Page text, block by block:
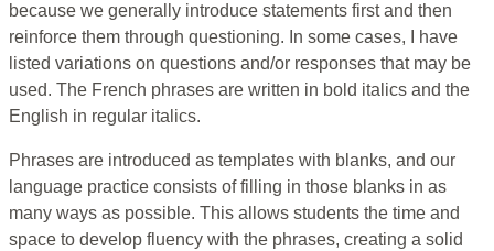
because we generally introduce statements first and then
reinforce them through questioning. In some cases, I have
listed variations on questions and/or responses that may be
used. The French phrases are written in bold italics and the
English in regular italics.
Phrases are introduced as templates with blanks, and our
language practice consists of filling in those blanks in as
many ways as possible. This allows students the time and
space to develop fluency with the phrases, creating a solid